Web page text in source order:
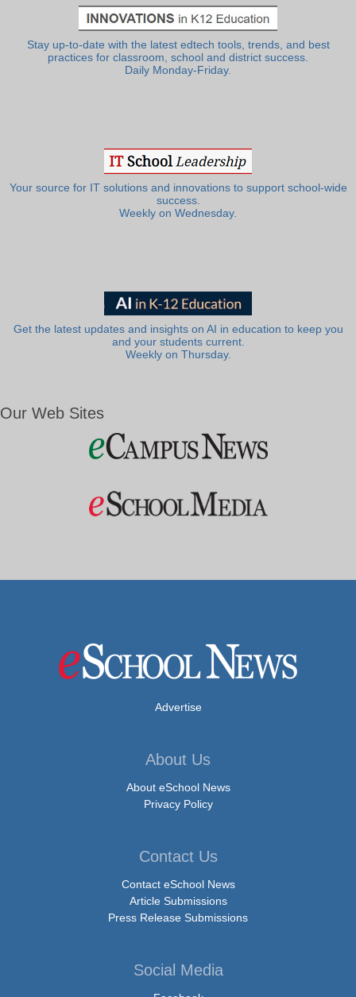
Stay up-to-date with the latest edtech tools, trends, and best
practices for classroom, school and district success.
Daily Monday-Friday.
Your source for IT solutions and innovations to support school-wide
success.
Weekly on Wednesday.
Get the latest updates and insights on AI in education to keep you
and your students current.
Weekly on Thursday.
Our Web Sites
Advertise
About Us
About eSchool News
Privacy Policy
Contact Us
Contact eSchool News
Article Submissions
Press Release Submissions
Social Media